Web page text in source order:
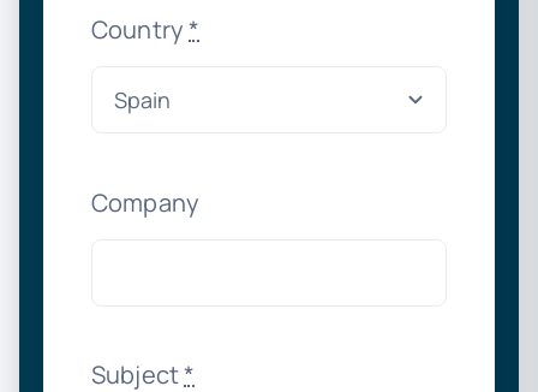
Country*
Company
Subject*